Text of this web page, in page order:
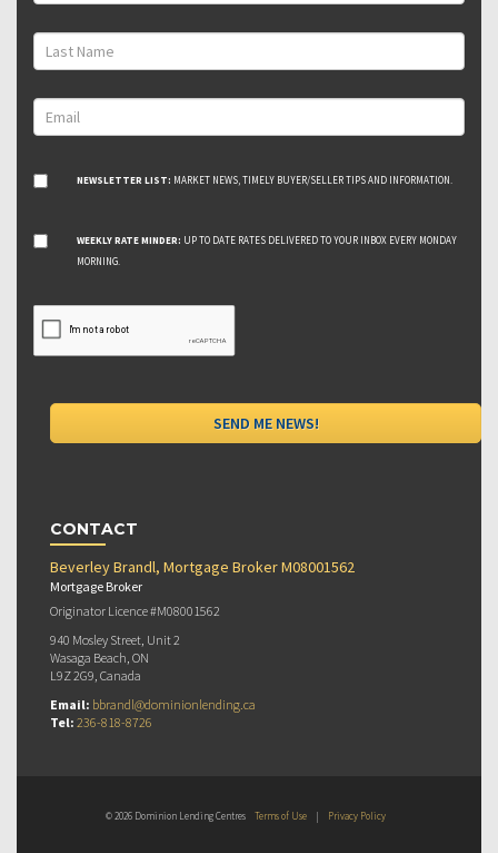
NEWSLETTER LIST: MARKET NEWS, TIMELY BUYER/SELLER TIPS AND INFORMATION.
WEEKLY RATE MINDER: UP TO DATE RATES DELIVERED TO YOUR INBOX EVERY MONDAY
MORNING.
CONTACT
Beverley Brandl, Mortgage Broker M08001562
Mortgage Broker
Originator Licence #M08001562
940 Mosley Street, Unit 2
Wasaga Beach, ON
L9Z 2G9, Canada
Email: bbrandl@dominionlending.ca
Tel: 236-818-8726
© 2026 Dominion Lending Centres Terms of Use | Privacy Policy